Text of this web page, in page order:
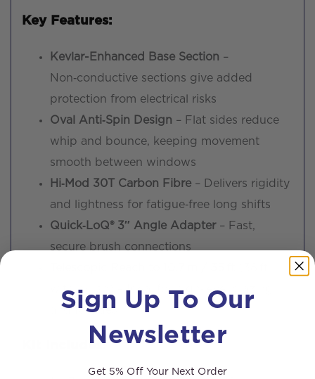
Key Features:
Kevlar-Enhanced Base Section –
Non‑conductive sections give added
protection from electrical risks
Oval Anti‑Spin Design – Flat sides reduce
whip and bounce, keeping movement
smooth between windows
Hi‑Mod 30T Carbon Fibre – Delivers rigidity
and lightness for fatigue‑free long shifts
Quick‑LoQ® 3″ Angle Adapter– Fast,
secure brush connections
with brush) – Ideal for high‑level glazing
and façades
Kit Includes:
Sign Up To Our
Newsletter
Get 5% Off Your Next Order